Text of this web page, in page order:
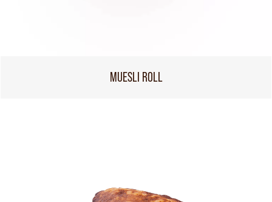
MUESLI ROLL